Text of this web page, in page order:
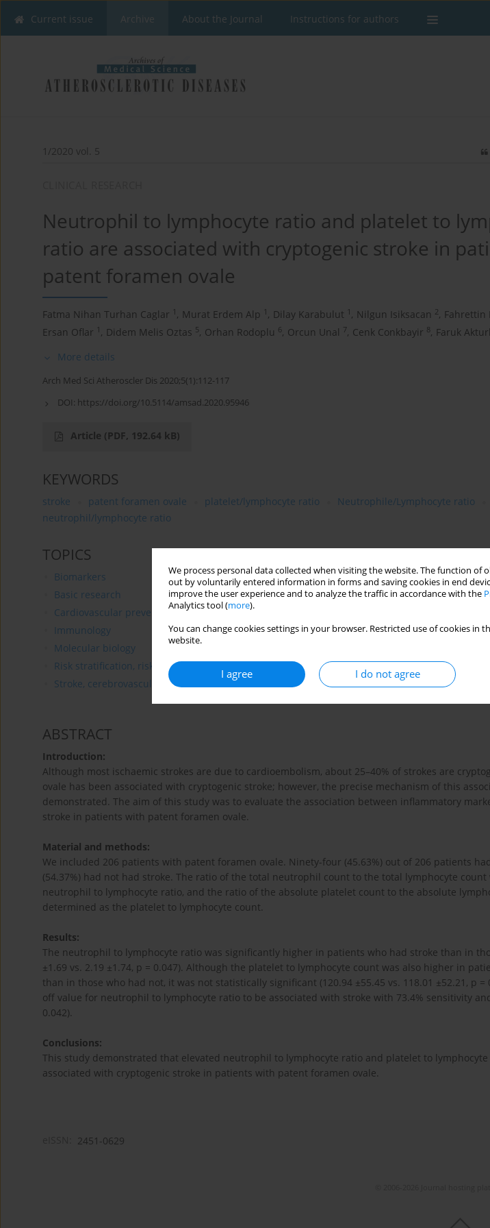
We process personal data collected when visiting the website. The function
out by voluntarily entered information in forms and saving cookies in end
improve the user experience and to analyze the traffic in accordance with the
Analytics tool (more).
You can change cookies settings in your browser. Restricted use of cookies
website.
I agree I do not agree
Current issue Archive About the Journal Instructions for authors
1/2020 vol. 5
Neutrophil to lymphocyte ratio and platelet to
ratio are associated with cryptogenic stroke in
patent foramen ovale
Fatma Nihan Turhan Caglar 1 , Murat Erdem Alp 1 , Dilay Karabulut 1 , Nilgun Isiksacan 2, Fahrettin
Ersan Oflar 1 , Didem Melis Oztas 5, Orhan Rodoplu 6, Orcun Unal 7, Cenk Conkbayir 8, Faruk
More details
Arch Med Sci Atheroscler Dis 2020;5(1):112-117
DOI: https://doi.org/10.5114/amsad.2020.95946
Article (PDF, 192.64 kB)
KEYWORDS
stroke patent foramen ovale platelet/lymphocyte ratio
Neutrophile/Lymphocyte ratio
neutrophil/lymphocyte ratio
TOPICS
Biomarkers
Basic research
Cardiovascular prevention
Immunology
Molecular biology
Risk stratification, risk prediction
Stroke, cerebrovascular diseases
ABSTRACT
Introduction:
Although most ischaemic strokes are due to cardioembolism, about 25–40% of strokes are
ovale has been associated with cryptogenic stroke; however, the precise mechanism of this
demonstrated. The aim of this study was to evaluate the association between inflammatory
stroke in patients with patent foramen ovale.
Material and methods:
We included 206 patients with patent foramen ovale. Ninety-four (45.63%) out of 206 patients
(54.37%) had not had stroke. The ratio of the total neutrophil count to the total lymphocyte count
neutrophil to lymphocyte ratio, and the ratio of the absolute platelet count to the absolute
determined as the platelet to lymphocyte count.
Results:
The neutrophil to lymphocyte ratio was significantly higher in patients who had stroke than in
±1.69 vs. 2.19 ±1.74, p = 0.047). Although the platelet to lymphocyte count was also higher in
than in those who had not, it was not statistically significant (120.94 ±55.45 vs. 118.01 ±52.21, p =
off value for neutrophil to lymphocyte ratio to be associated with stroke with 73.4% sensitivity
0.042).
Conclusions:
This study demonstrated that elevated neutrophil to lymphocyte ratio and platelet to
associated with cryptogenic stroke in patients with patent foramen ovale.
2451-0629